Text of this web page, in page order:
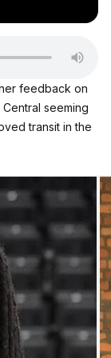
feedback on
seeming
transit in the